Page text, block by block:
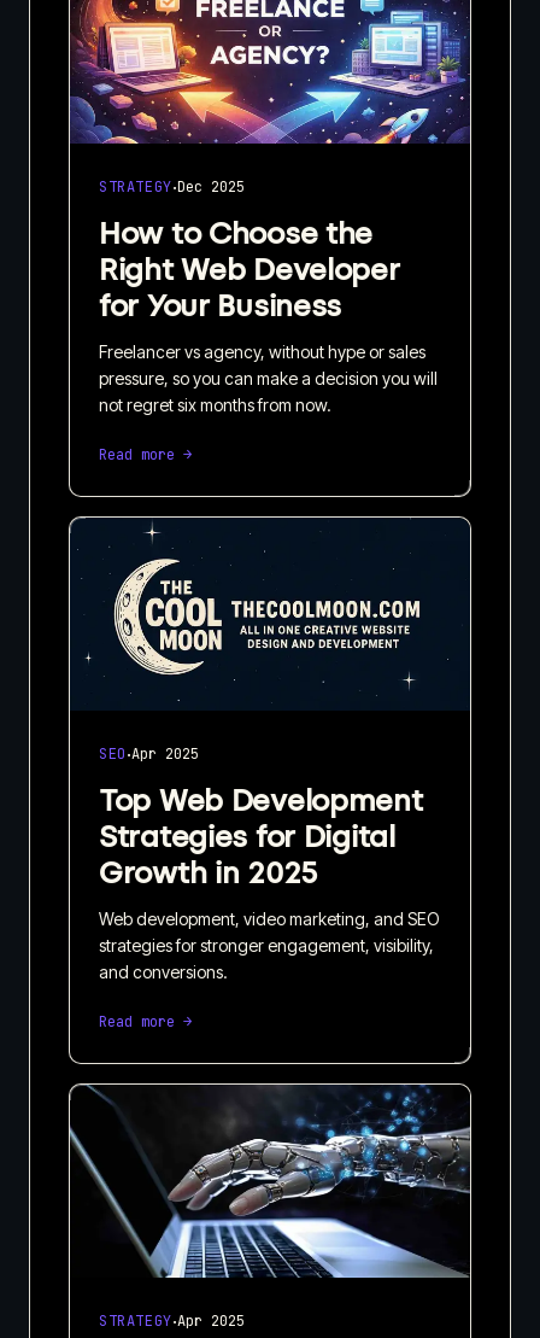
STRATEGY·Dec 2025
How to Choose the
Right Web Developer
for Your Business
Freelancer vs agency, without hype or sales
pressure, so you can make a decision you will
not regret six months from now.
Read more →
SEO·Apr 2025
Top Web Development
Strategies for Digital
Growth in 2025
Web development, video marketing, and SEO
strategies for stronger engagement, visibility,
and conversions.
Read more →
STRATEGY·Apr 2025